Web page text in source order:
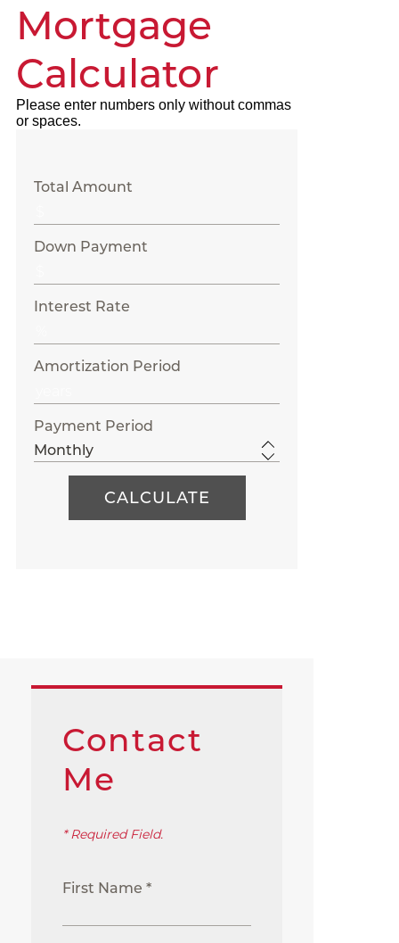
Mortgage
Calculator
Please enter numbers only without commas
or spaces.
Total Amount
Down Payment
Interest Rate
Amortization Period
Payment Period
Contact
Me
* Required Field.
First Name *